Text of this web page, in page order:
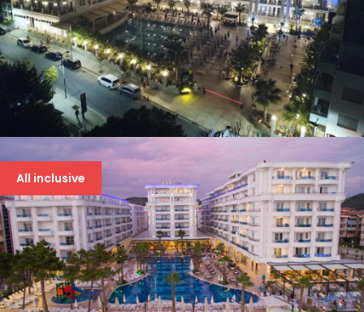
AMELIA MARE 94 €
All inclusive